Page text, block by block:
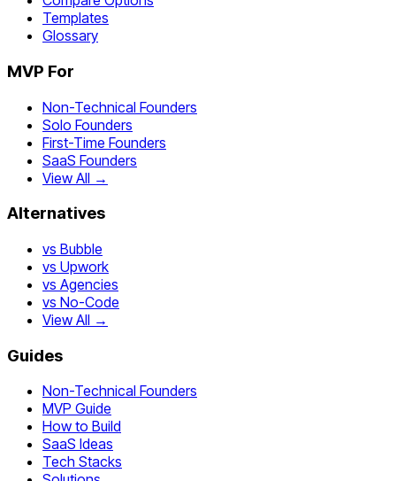
Templates
Glossary
MVP For
Non-Technical Founders
Solo Founders
First-Time Founders
SaaS Founders
View All →
Alternatives
vs Bubble
vs Upwork
vs Agencies
vs No-Code
View All →
Guides
Non-Technical Founders
MVP Guide
How to Build
SaaS Ideas
Tech Stacks